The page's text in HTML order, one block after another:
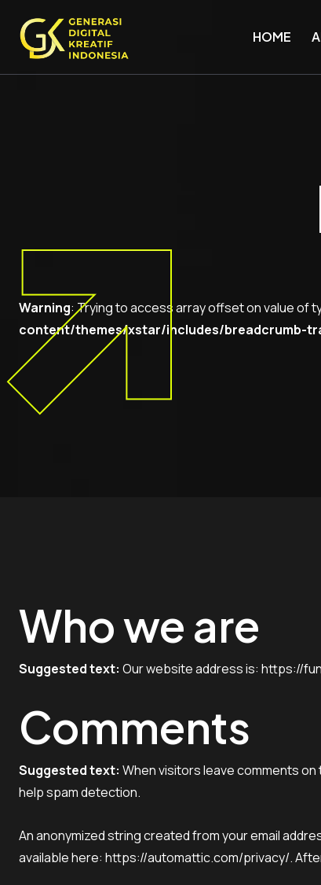
HOME
Warning: Trying to access array offset on value of
content/themes/xstar/includes/breadcrumb-
Who we are
Suggested text: Our website address is: https://
Comments
Suggested text: When visitors leave comments
help spam detection.
An anonymized string created from your email
available here: https://automattic.com/privacy/.